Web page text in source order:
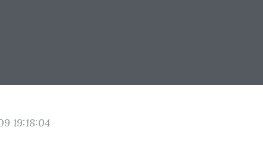
19:18:04